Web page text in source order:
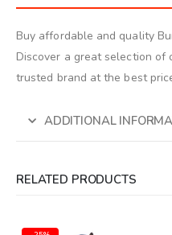
Buy affordable and quality
Discover a great selection of
trusted brand at the best
ADDITIONAL
RELATED PRODUCTS